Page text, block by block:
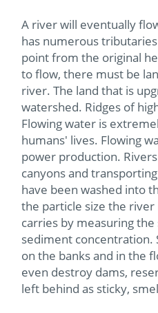
A river will eventually
has numerous
point from the original
to flow, there must be
river. The land that is
watershed. Ridges of
Flowing water is
humans' lives. Flowing
power production.
canyons and
have been washed into
the particle size the river
carries by measuring
sediment concentration.
on the banks and in the
even destroy dams,
left behind as sticky,